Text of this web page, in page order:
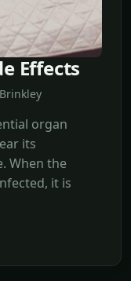
Effects
organ
its
When the
it is